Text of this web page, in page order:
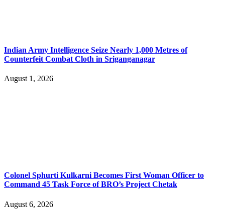
Indian Army Intelligence Seize Nearly 1,000 Metres of
Counterfeit Combat Cloth in Sriganganagar
August 1, 2026
Colonel Sphurti Kulkarni Becomes First Woman Officer to
Command 45 Task Force of BRO’s Project Chetak
August 6, 2026